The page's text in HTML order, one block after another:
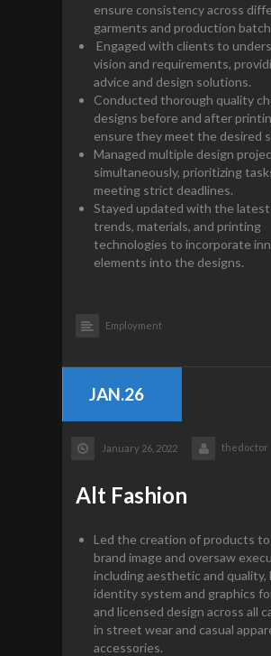
ensure consistency across
garments and production
Engaged with clients to
vision and requirements,
advice and design solutions.
Conducted thorough quality
designs before and after
ensure they meet the desired
Managed multiple design
simultaneously, prioritizing
meeting strict deadlines.
Stayed updated with the
trends, materials, and printing
technologies to incorporate
elements into the designs.
Employment
JAN.26
January 26, 2022 thedoctor
Alt Fashion
Led the creation of products
brand image and oversaw
including aesthetic and quality,
identity system and graphics
and licensed design across all
in street wear and casual
accessories.